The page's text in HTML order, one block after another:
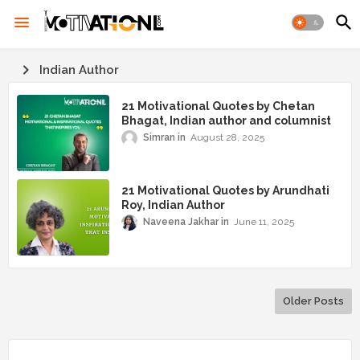
Indian Author
21 Motivational Quotes by Chetan
Bhagat, Indian author and columnist
Simran August 28, 2025
21 Motivational Quotes by Arundhati
Roy, Indian Author
Naveena Jakhar June 11, 2025
Older Posts